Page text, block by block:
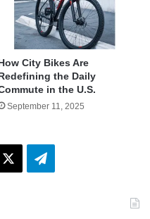
City Bikes Are
the Daily
in the U.S.
September 11, 2025
Telegram